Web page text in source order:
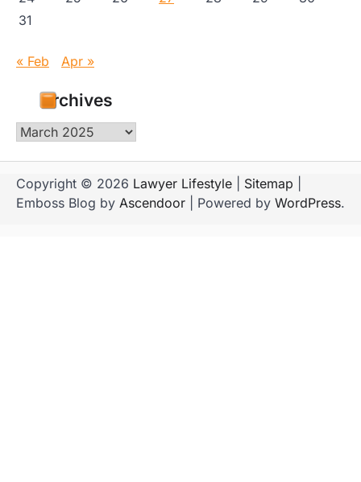
31
« Feb Apr »
Archives
Archives
Copyright © 2026 Lawyer Lifestyle Sitemap
Emboss Blog by Ascendoor | Powered by WordPress.